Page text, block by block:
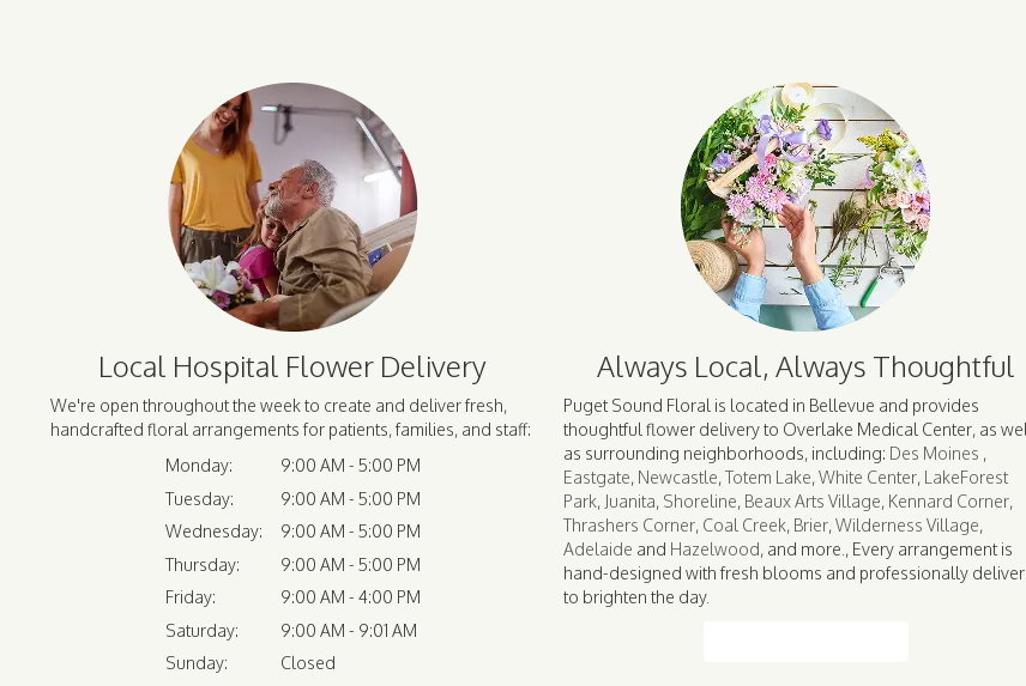
Local Hospital Flower Delivery
We're open throughout the week to create and deliver fresh,
handcrafted floral arrangements for patients, families, and staff:
Monday:
9:00 AM - 5:00 PM
Tuesday:
9:00 AM - 5:00 PM
Wednesday:
9:00 AM - 5:00 PM
Thursday:
9:00 AM - 5:00 PM
Friday:
9:00 AM - 4:00 PM
Saturday:
9:00 AM - 9:01 AM
Sunday:
Closed
Always Local, Always Thoughtful
Puget Sound Floral is located in Bellevue and provides
thoughtful flower delivery to Overlake Medical Center, as
as surrounding neighborhoods, including: Des Moines ,
Eastgate, Newcastle,Totem Lake,White Center, LakeForest
Park, Juanita, Shoreline, Beaux Arts Village, Kennard Corner,
Thrashers Corner, Coal Creek, Brier,Wilderness Village,
Adelaide and Hazelwood, and more., Every arrangement is
hand-designed with fresh blooms and professionally
to brighten the day.